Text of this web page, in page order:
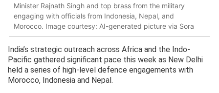
Minister Rajnath Singh and top brass from the military
engaging with officials from Indonesia, Nepal, and
Morocco. Image courtesy: AI-generated picture via Sora
India’s strategic outreach across Africa and the Indo-
Pacific gathered significant pace this week as New Delhi
held a series of high-level defence engagements with
Morocco, Indonesia and Nepal.